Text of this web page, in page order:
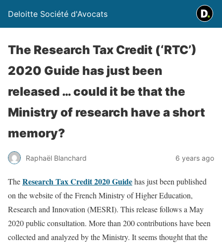
Deloitte Société d'Avocats
The Research Tax Credit (‘RTC’)
2020 Guide has just been
released … could it be that the
Ministry of research have a short
memory?
Raphaël Blanchard 6 years ago
TheResearch Tax Credit 2020 Guidehas just been published
on the website of the French Ministry of Higher Education,
Research and Innovation (MESRI). This release follows a May
2020 public consultation. More than 200 contributions have been
collected and analyzed by the Ministry. It seems thought that the